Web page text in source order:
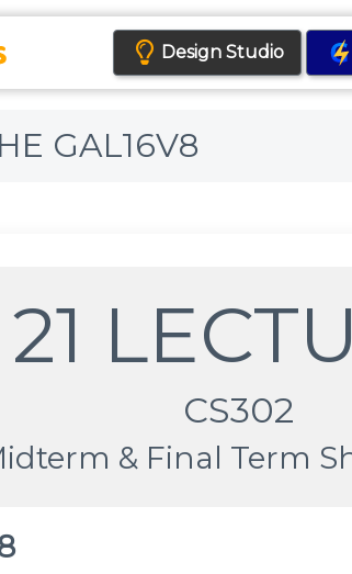
Design Studio
GAL16V8
21
CS302
& Final Term